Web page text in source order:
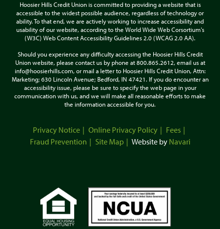
Hoosier Hills Credit Union is committed to providing a website that is
accessible to the widest possible audience, regardless of technology or
ability. To that end, we are actively working to increase accessibility and
usability of our website, according to the World Wide Web Corsortium's
(W3C) Web Content Accessibility Guidelines 2.0 (WCAG 2.0 AA).
Should you experience any difficulty accessing the Hoosier Hills Credit
Union website, please contact us by phone at 800.865.2612, email us at
info@hoosierhills.com, or mail a letter to Hoosier Hills Credit Union, Attn:
Marketing; 630 Lincoln Avenue; Bedford, IN 47421. If you do encounter an
accessibility issue, please be sure to specify the web page in your
communication with us, and we will make all reasonable efforts to make
the information accessible for you.
Privacy Notice Online Privacy Policy
Fees
Fraud Prevention
Site Map Website by Navari